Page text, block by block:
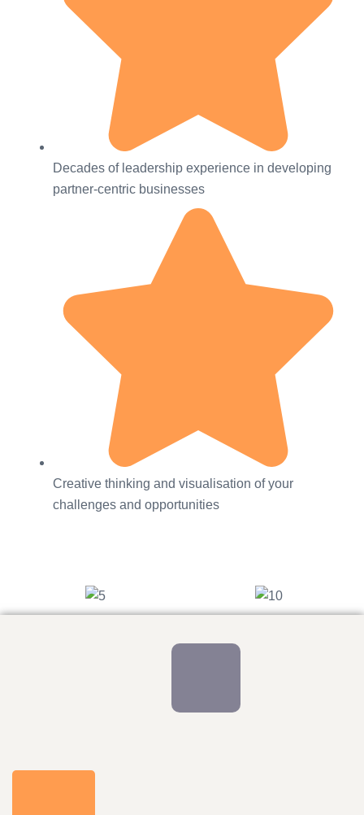
Decades of leadership experience in developing
partner-centric businesses
Creative thinking and visualisation of your
challenges and opportunities